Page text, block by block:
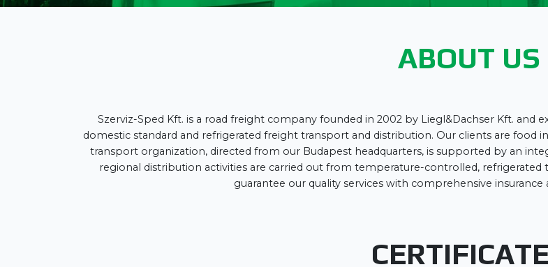
ABOUT US
Szerviz-Sped Kft. is a road freight company founded in 2002 by Liegl&Dachser Kft. and
domestic standard and refrigerated freight transport and distribution. Our clients are food
transport organization, directed from our Budapest headquarters, is supported by an
regional distribution activities are carried out from temperature-controlled,
guarantee our quality services with comprehensive